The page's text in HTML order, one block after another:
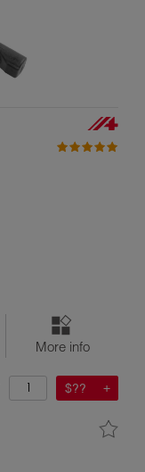
More info
$??